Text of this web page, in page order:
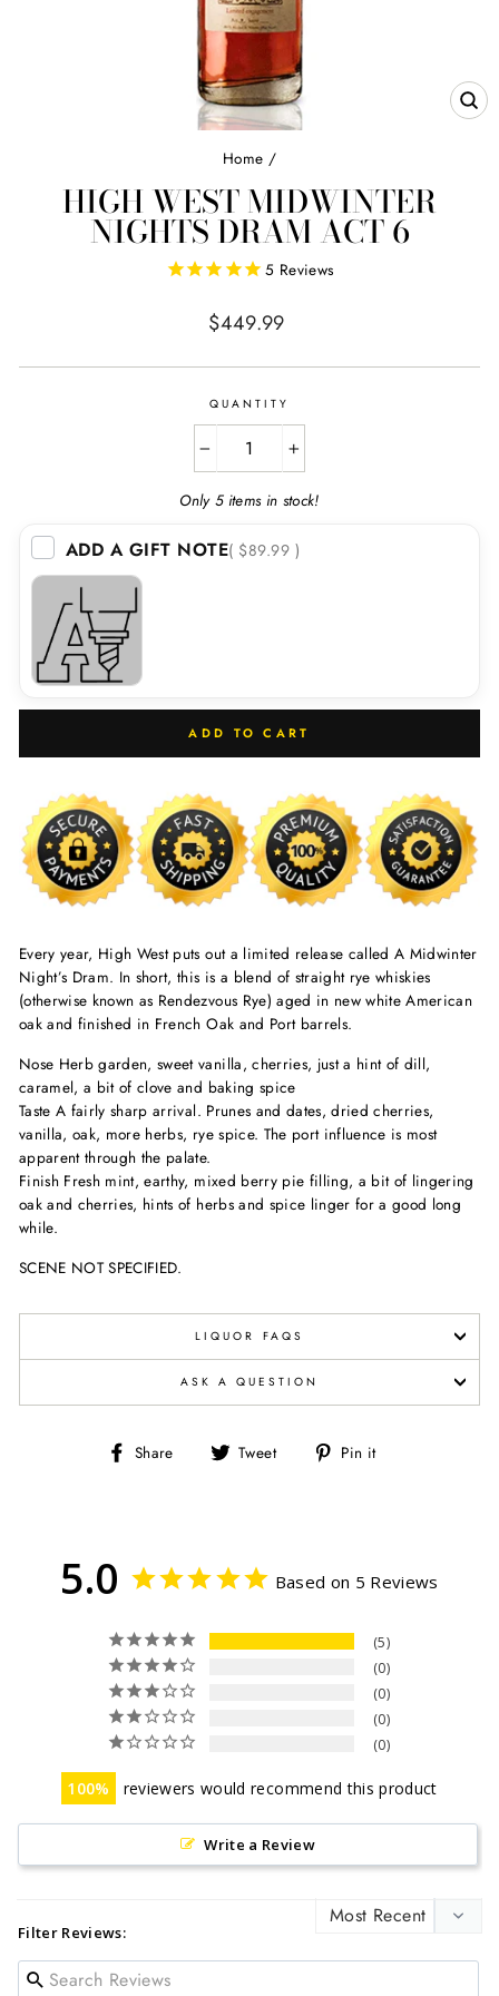
Home /
HIGH WEST MIDWINTER
NIGHTS DRAM ACT 6
5 Reviews
Regular
$449.99
QUANTITY
+
Only 5 items in stock!
ADD A GIFT NOTE( $89.99 )
ADD TO CART
Every year, High West puts out a limited release called A Midwinter
Night’s Dram. In short, this is a blend of straight rye whiskies
(otherwise known as Rendezvous Rye) aged in new white American
oak and finished in French Oak and Port barrels.
Nose Herb garden, sweet vanilla, cherries, just a hint of dill,
caramel, a bit of clove and baking spice
Taste A fairly sharp arrival. Prunes and dates, dried cherries,
vanilla, oak, more herbs, rye spice. The port influence is most
apparent through the palate.
Finish Fresh mint, earthy, mixed berry pie filling, a bit of lingering
oak and cherries, hints of herbs and spice linger for a good long
while.
SCENE NOT SPECIFIED.
LIQUOR FAQS
ASK A QUESTION
Share
Share Tweet
Tweet Pin it
5.0 Based on 5 Reviews
5
0
0
0
0
100 reviewers would recommend this product
Write a Review
Filter Reviews: